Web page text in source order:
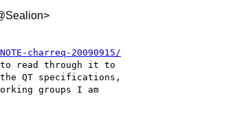
charreq-20090915/
read through it to
QT specifications,
groups I am